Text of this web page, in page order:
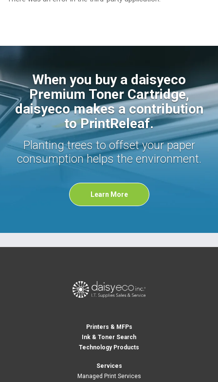
When you buy a daisyeco
Premium Toner Cartridge,
daisyeco makes a contribution
to PrintReleaf.
Planting trees to offset your paper
consumption helps the environment.
Learn More
Printers & MFPs
Ink & Toner Search
Technology Products
Services
Managed Print Services